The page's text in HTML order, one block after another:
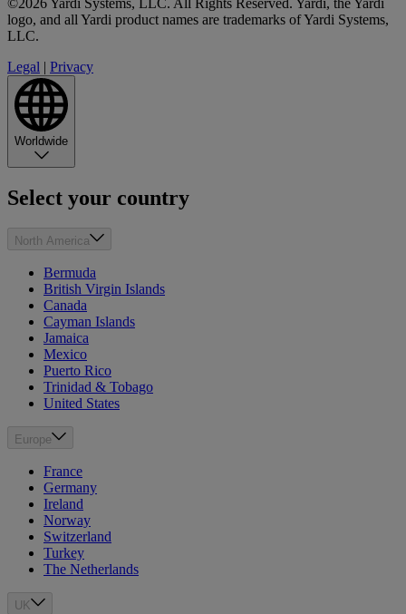
logo, and all Yardi product names are trademarks of Yardi Systems,
LLC.
Legal | Privacy
Worldwide
Select your country
North America
Bermuda
British Virgin Islands
Canada
Cayman Islands
Jamaica
Mexico
Puerto Rico
Trinidad & Tobago
United States
Europe
France
Germany
Ireland
Norway
Switzerland
Turkey
The Netherlands
UK